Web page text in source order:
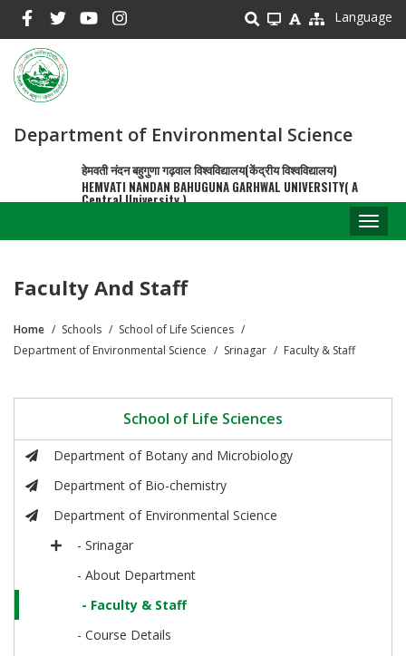
main
content
Language
Department of Environmental Science
हेमवती नंदन बहुगुणा गढ़वाल विश्वविद्यालय(केंद्रीय विश्वविद्यालय)
HEMVATI NANDAN BAHUGUNA GARHWAL UNIVERSITY( A
Central University )
Faculty And Staff
Breadcrumb
Home Schools
School of Life Sciences
Department of Environmental Science
Srinagar Faculty & Staff
School of Life Sciences
Department of Botany and Microbiology
Department of Bio-chemistry
Department of Environmental Science
- Srinagar
- About Department
- Faculty & Staff
- Course Details